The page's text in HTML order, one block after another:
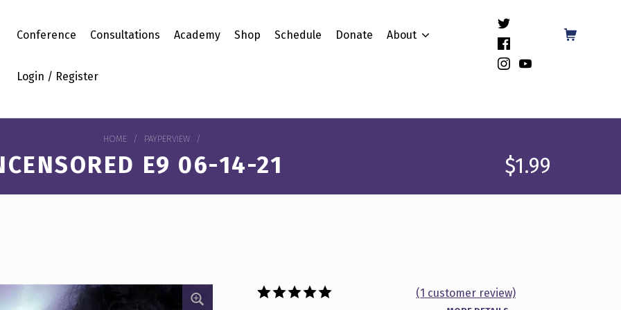
Conference Consultations Academy Shop Schedule Donate About
Login / Register
(Opens in a new window)
(Opens in a new window)
(Opens in a new window)
HOME / PAYPERVIEW /
E9 06-14-21 $1.99
(1 customer review)